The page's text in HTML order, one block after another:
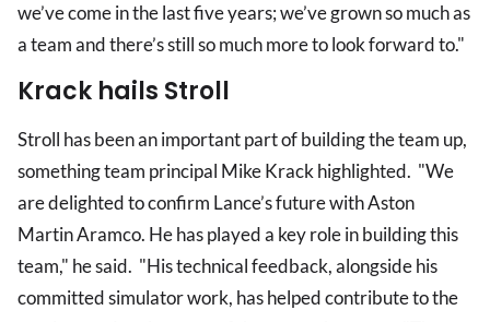
we’ve come in the last five years; we’ve grown so much as
a team and there’s still so much more to look forward to."
Krack hails Stroll
Stroll has been an important part of building the team up,
something team principal Mike Krack highlighted. "We
are delighted to confirm Lance’s future with Aston
Martin Aramco. He has played a key role in building this
team," he said. "His technical feedback, alongside his
committed simulator work, has helped contribute to the